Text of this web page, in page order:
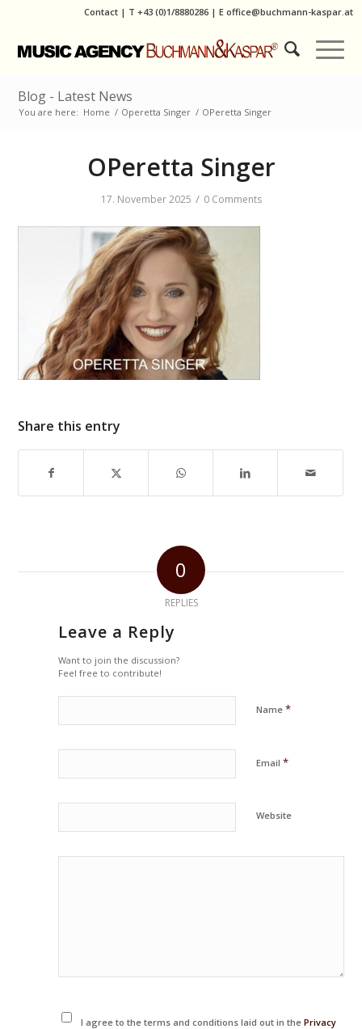
Contact | T +43 (0)1/8880286| E office@buchmann-kaspar.at
Blog - Latest News
You are here: Home / Operetta Singer / OPeretta Singer
OPeretta Singer
17. November 2025 / 0 Comments
Share this entry
0
REPLIES
Leave a Reply
Want to join the discussion?
Feel free to contribute!
Name*
Email*
Website
I agree to the terms and conditions laid out in the Privacy